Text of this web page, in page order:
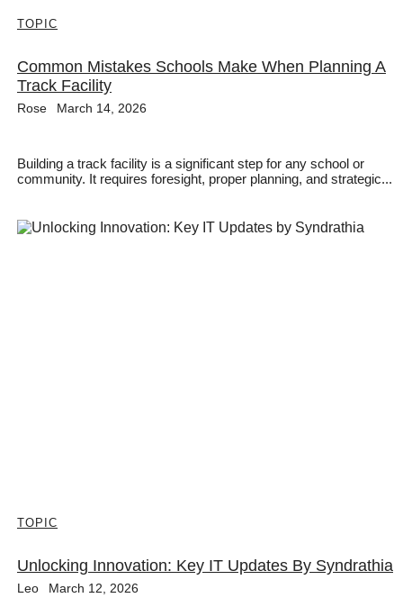
TOPIC
Common Mistakes Schools Make When Planning A
Track Facility
Rose March 14, 2026
Building a track facility is a significant step for any school or
community. It requires foresight, proper planning, and strategic...
TOPIC
Unlocking Innovation: Key IT Updates By Syndrathia
Leo March 12, 2026